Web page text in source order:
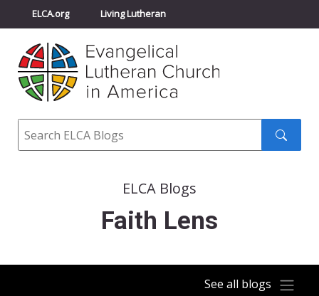
ELCA.org Living Lutheran
Churchwide Assembly
ELCA Directory
Search
ELCA Blogs
Faith Lens
See all blogs